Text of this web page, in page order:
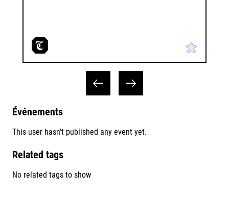
Événements
This user hasn't published any event yet.
Related tags
No related tags to show